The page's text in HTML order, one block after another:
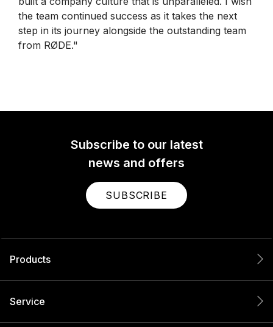
the team continued success as it takes the next
step in its journey alongside the outstanding team
from RØDE."
Subscribe to our latest
news and offers
SUBSCRIBE
Products
Service